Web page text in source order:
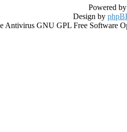
Powered
Design by
Antivirus GNU GPL Free Software